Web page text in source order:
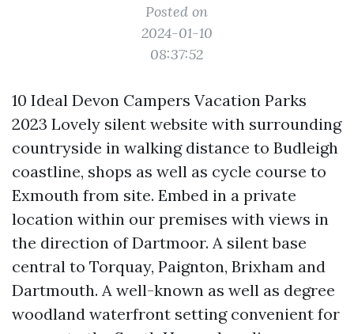
Posted on
2024-01-10
08:37:52
10 Ideal Devon Campers Vacation Parks
2023 Lovely silent website with surrounding
countryside in walking distance to Budleigh
coastline, shops as well as cycle course to
Exmouth from site. Embed in a private
location within our premises with views in
the direction of Dartmoor. A silent base
central to Torquay, Paignton, Brixham and
Dartmouth. A well-known as well as degree
woodland waterfront setting convenient for